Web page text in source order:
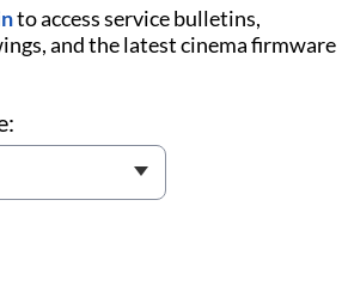
to access service bulletins,
and the latest cinema firmware